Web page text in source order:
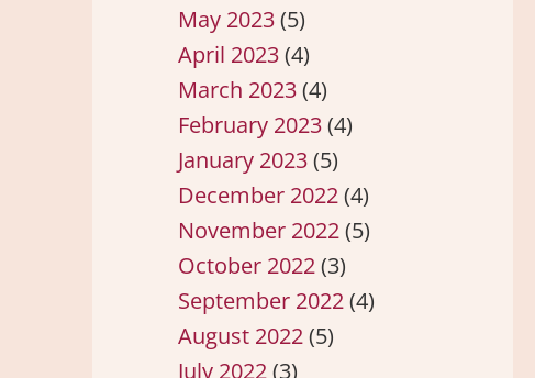
May 2023(5)
April 2023(4)
March 2023(4)
February 2023(4)
January 2023(5)
December 2022(4)
November 2022(5)
October 2022(3)
September 2022(4)
August 2022(5)
July 2022(3)